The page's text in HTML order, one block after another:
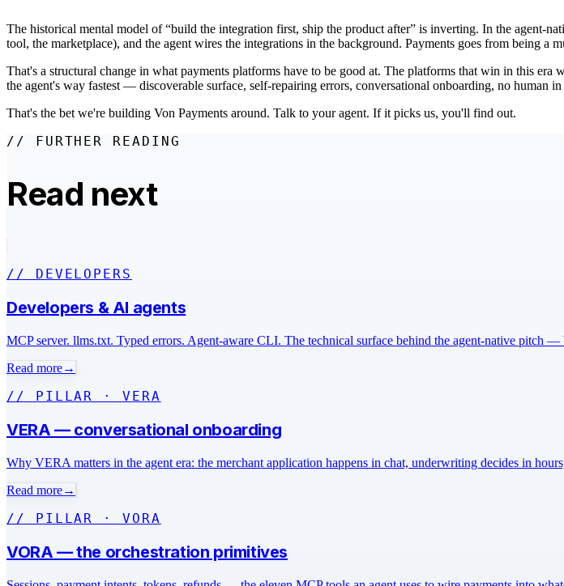
The historical mental model of “build the integration first, ship the product after” is inverting. In the agent-
tool, the marketplace), and the agent wires the integrations in the background. Payments goes from being a
That's a structural change in what payments platforms have to be good at. The platforms that win in this
the agent's way fastest — discoverable surface, self-repairing errors, conversational onboarding, no human
That's the bet we're building Von Payments around. Talk to your agent. If it picks us, you'll find out.
// FURTHER READING
Read next
// DEVELOPERS
Developers & AI agents
MCP server. llms.txt. Typed errors. Agent-aware CLI. The technical surface behind the agent-native pitch
Read more→
// PILLAR · VERA
VERA — conversational onboarding
Why VERA matters in the agent era: the merchant application happens in chat, underwriting decides in
Read more→
// PILLAR · VORA
VORA — the orchestration primitives